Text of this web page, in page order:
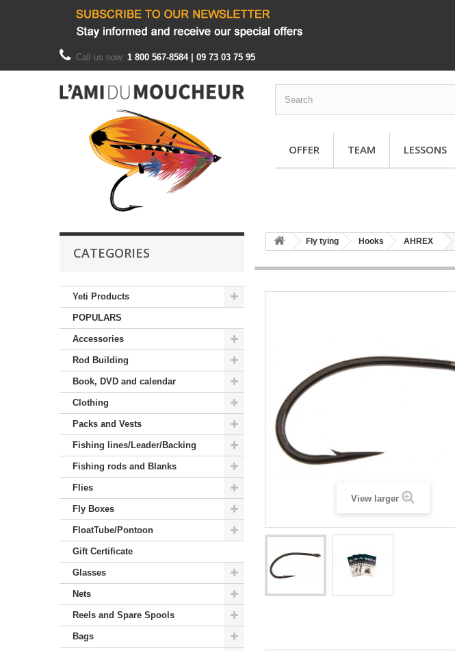
Call us now: 1 800 567-8584 | 09 73 03 75 95
OFFER TEAM LESSONS
CATEGORIES
Yeti Products
POPULARS
Accessories
Rod Building
Book, DVD and calendar
Clothing
Packs and Vests
Fishing lines/Leader/Backing
Fishing rods and Blanks
Flies
Fly Boxes
FloatTube/Pontoon
Gift Certificate
Glasses
Nets
Reels and Spare Spools
Bags
Fly tying Hooks AHREX
View larger